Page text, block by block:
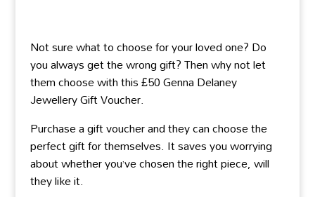
Not sure what to choose for your loved one? Do
you always get the wrong gift? Then why not let
them choose with this £50 Genna Delaney
Jewellery Gift Voucher.
Purchase a gift voucher and they can choose the
perfect gift for themselves. It saves you worrying
about whether you’ve chosen the right piece, will
they like it.